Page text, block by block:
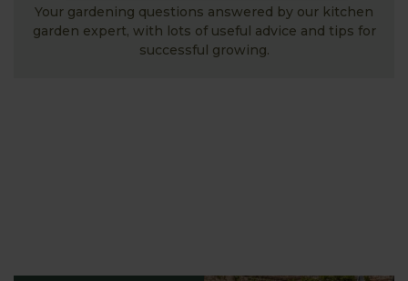
Your gardening questions answered by our kitchen
garden expert, with lots of useful advice and tips for
successful growing.